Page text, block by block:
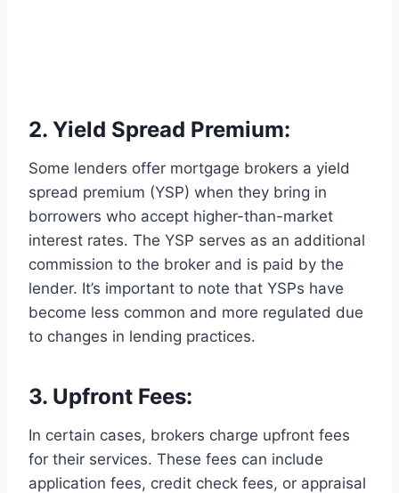
2. Yield Spread Premium:
Some lenders offer mortgage brokers a yield
spread premium (YSP) when they bring in
borrowers who accept higher-than-market
interest rates. The YSP serves as an additional
commission to the broker and is paid by the
lender. It’s important to note that YSPs have
become less common and more regulated due
to changes in lending practices.
3. Upfront Fees:
In certain cases, brokers charge upfront fees
for their services. These fees can include
application fees, credit check fees, or appraisal